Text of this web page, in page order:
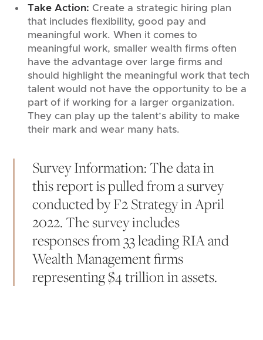
Take Action: Create a strategic hiring plan
that includes flexibility, good pay and
meaningful work. When it comes to
meaningful work, smaller wealth firms often
have the advantage over large firms and
should highlight the meaningful work that tech
talent would not have the opportunity to be a
part of if working for a larger organization.
They can play up the talent’s ability to make
their mark and wear many hats.
Survey Information: The data in
this report is pulled from a survey
conducted by F2 Strategy in April
2022. The survey includes
responses from 33 leading RIA and
Wealth Management firms
representing $4 trillion in assets.